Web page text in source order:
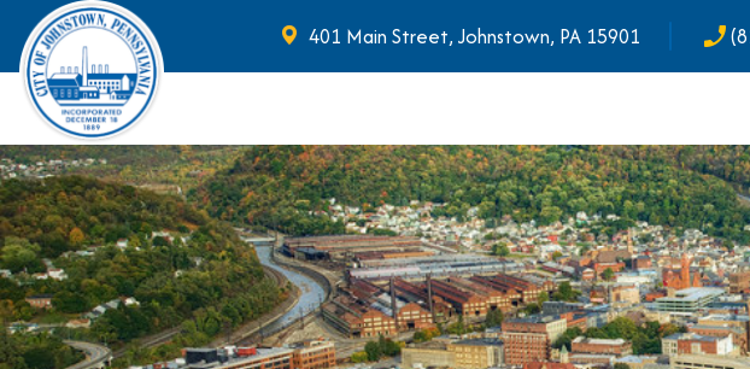
Skip to main content 401 Main Street, Johnstown, PA 15901 phone_enabled